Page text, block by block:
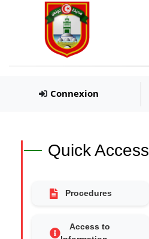
Connexion
Quick Access
Procedures
Access to